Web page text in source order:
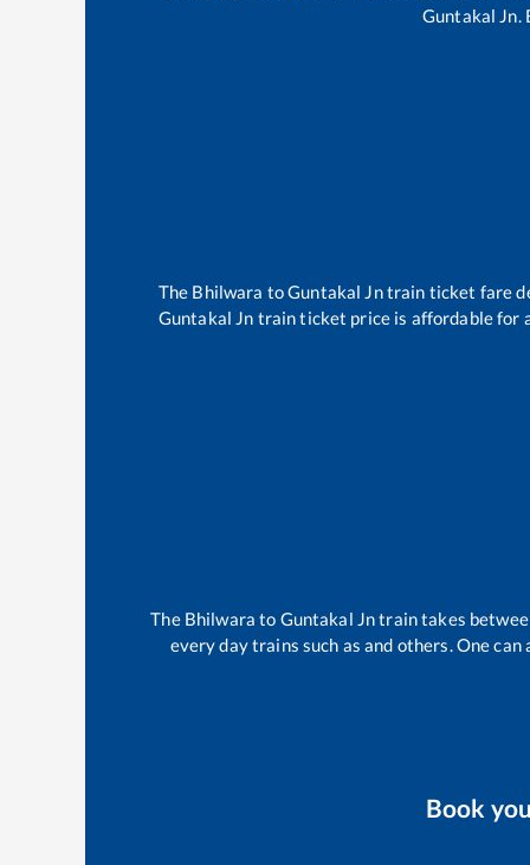
Guntakal Jn.
The Bhilwara toGuntakal Jntrain ticket fare
Guntakal Jn train ticket price is affordable for
The Bhilwara to Guntakal Jntrain takes
every day trains such asand others. One
Book